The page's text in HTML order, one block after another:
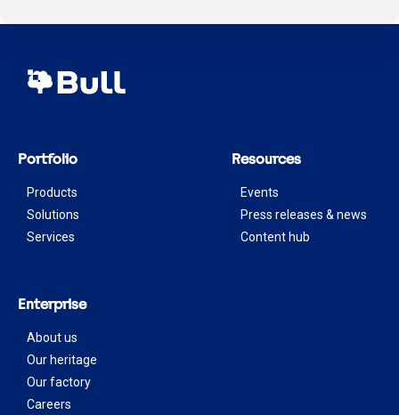
Portfolio
Products
Solutions
Services
Resources
Events
Press releases & news
Content hub
Enterprise
About us
Our heritage
Our factory
Careers